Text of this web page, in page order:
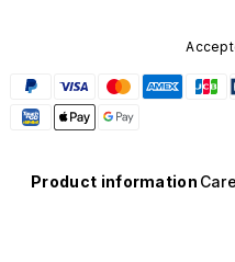
Product information